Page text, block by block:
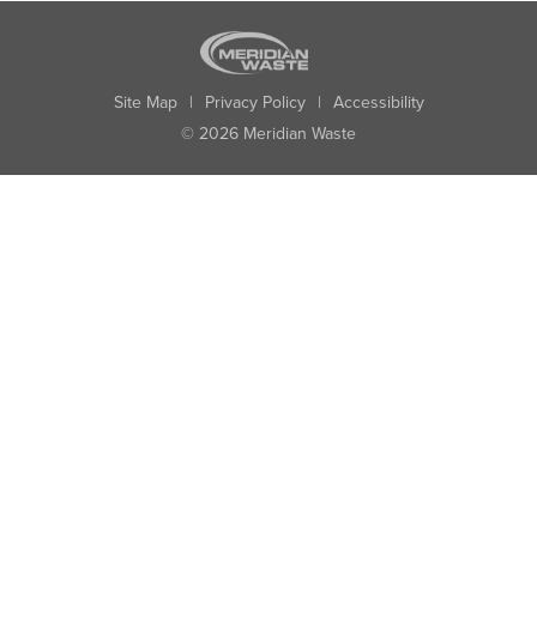
Site Map | Privacy Policy | Accessibility
© 2026 Meridian Waste